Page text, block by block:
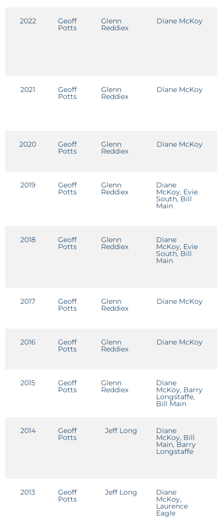
2022 Geoff
Potts
Glenn
Reddiex
Diane McKoy
2021 Geoff
Potts
Glenn
Reddiex
Diane McKoy
2020 Geoff
Potts
Glenn
Reddiex
Diane McKoy
2019 Geoff
Potts
Glenn
Reddiex
Diane
McKoy, Evie
South, Bill
Main
2018 Geoff
Potts
Glenn
Reddiex
Diane
McKoy, Evie
South, Bill
Main
2017 Geoff
Potts
Glenn
Reddiex
Diane McKoy
2016 Geoff
Potts
Glenn
Reddiex
Diane McKoy
2015 Geoff
Potts
Glenn
Reddiex
Diane
McKoy, Barry
Longstaffe,
Bill Main
2014 Geoff
Potts
Jeff Long Diane
McKoy, Bill
Main, Barry
Longstaffe
2013 Geoff
Potts
Jeff Long Diane
McKoy,
Laurence
Eagle